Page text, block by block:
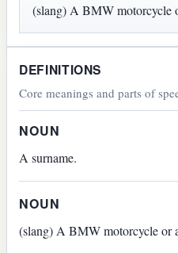
(slang) A BMW motorcycle
DEFINITIONS
Core meanings and parts of
NOUN
A surname.
NOUN
(slang) A BMW motorcycle or